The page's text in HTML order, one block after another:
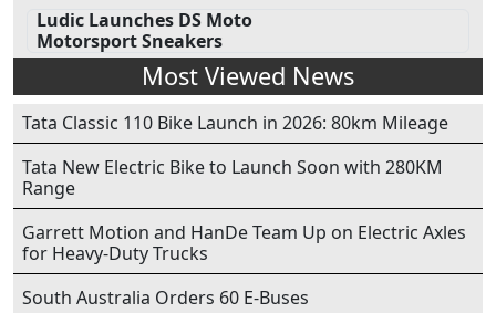
Ludic Launches DS Moto
Motorsport Sneakers
Most Viewed News
Tata Classic 110 Bike Launch in 2026: 80km Mileage
Tata New Electric Bike to Launch Soon with 280KM
Range
Garrett Motion and HanDe Team Up on Electric Axles
for Heavy-Duty Trucks
South Australia Orders 60 E-Buses